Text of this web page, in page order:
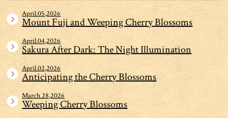
April.05,2026
Mount Fuji and Weeping Cherry Blossoms
April.04,2026
Sakura After Dark: The Night Illumination
April.02,2026
Anticipating the Cherry Blossoms
March.28,2026
Weeping Cherry Blossoms